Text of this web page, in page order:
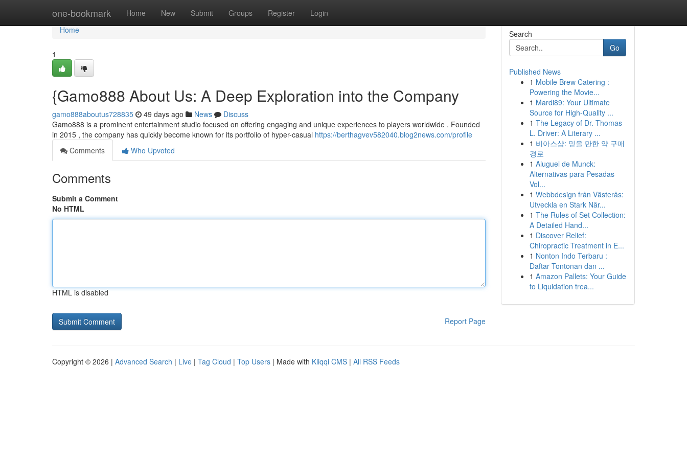
one-bookmark Home New Submit Groups Register Login
Home
Home
1
{Gamo888 About Us: A Deep Exploration into the Company
gamo888aboutus728835 49 days ago News
Discuss
Gamo888 is a prominent entertainment studio focused on offering engaging and unique experiences to players worldwide . Founded
in 2015 , the company has quickly become known for its portfolio of hyper-casual https://berthagvev582040.blog2news.com/profile
Comments
Who Upvoted
Comments
Submit a Comment
No HTML
HTML is disabled
Report Page
Search
Go
Published News
1 Mobile Brew Catering :
Powering the Movie...
1 Mardi89: Your Ultimate
Source for High-Quality ...
1 The Legacy of Dr. Thomas
L. Driver: A Literary ...
1 비아스샵: 믿을 만한 약 구매
경로
1 Aluguel de Munck:
Alternativas para Pesadas
Vol...
1 Webbdesign från Västerås:
Utveckla en Stark När...
1 The Rules of Set Collection:
A Detailed Hand...
1 Discover Relief:
Chiropractic Treatment in E...
1 Nonton Indo Terbaru :
Daftar Tontonan dan ...
1 Amazon Pallets: Your Guide
to Liquidation trea...
Copyright © 2026 | Advanced Search | Live | Tag Cloud | Top Users | Made with Kliqqi CMS | All RSS Feeds